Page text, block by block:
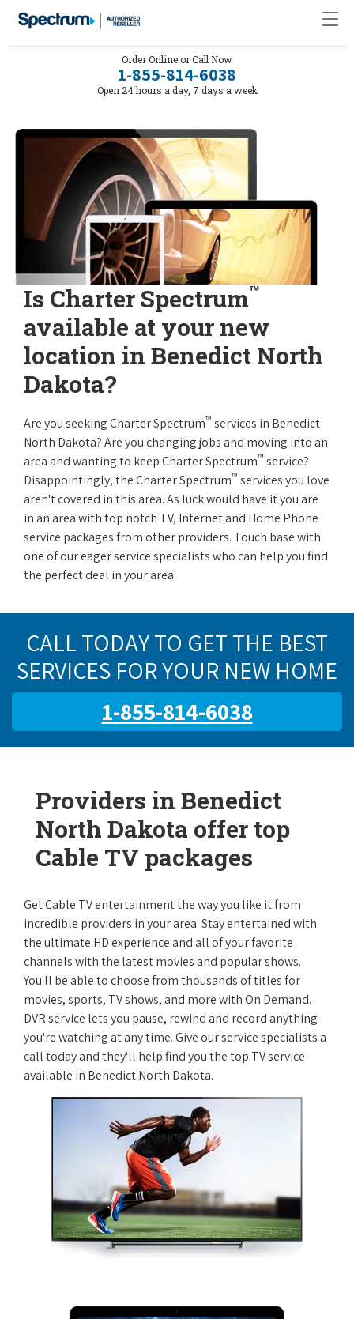
Order Online or Call Now
1-855-814-6038
Open 24 hours a day, 7 days a week
Is Charter Spectrum™
available at your new
location in Benedict North
Dakota?
Are you seeking Charter Spectrum™ services in Benedict
North Dakota? Are you changing jobs and moving into an
area and wanting to keep Charter Spectrum™ service?
Disappointingly, the Charter Spectrum™ services you love
aren't covered in this area. As luck would have it you are
in an area with top notch TV, Internet and Home Phone
service packages from other providers. Touch base with
one of our eager service specialists who can help you find
the perfect deal in your area.
CALL TODAY TO GET THE BEST
SERVICES FOR YOUR NEW HOME
1-855-814-6038
Providers in Benedict
North Dakota offer top
Cable TV packages
Get Cable TV entertainment the way you like it from
incredible providers in your area. Stay entertained with
the ultimate HD experience and all of your favorite
channels with the latest movies and popular shows.
You'll be able to choose from thousands of titles for
movies, sports, TV shows, and more with On Demand.
DVR service lets you pause, rewind and record anything
you're watching at any time. Give our service specialists a
call today and they'll help find you the top TV service
available in Benedict North Dakota.